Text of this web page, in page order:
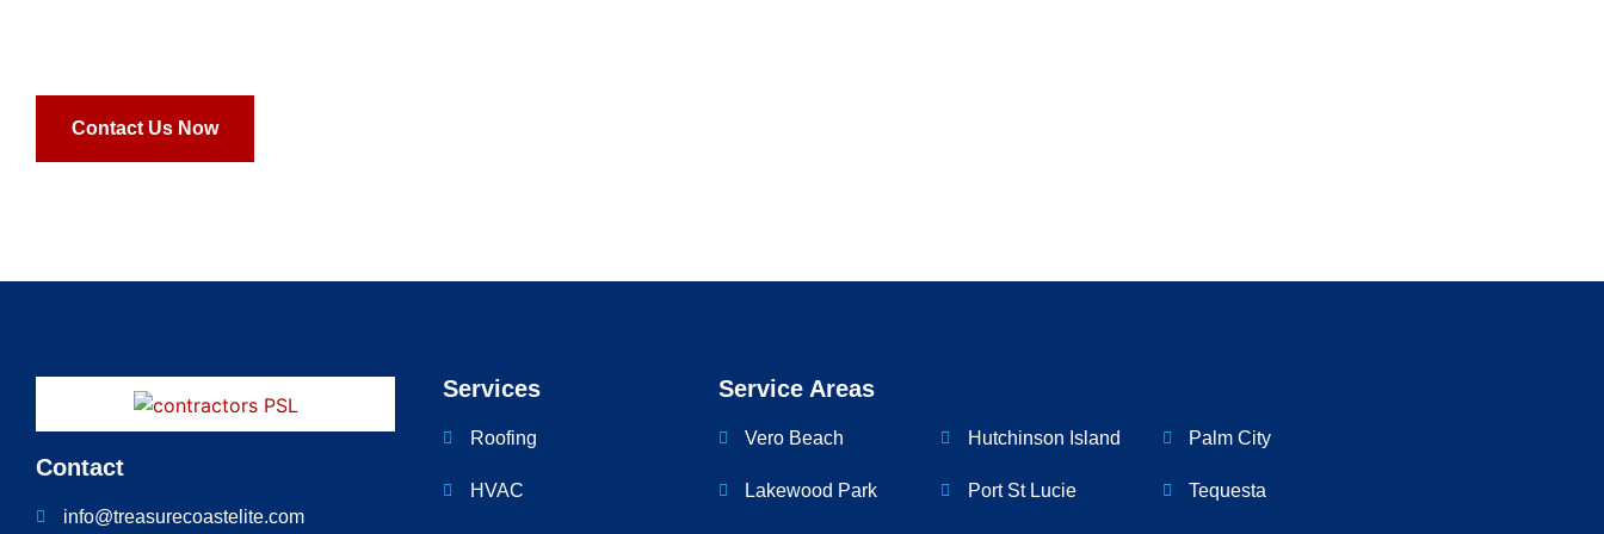
Contact Us Now
Contact
info@treasurecoastelite.com
Services
Roofing
HVAC
Service Areas
Vero Beach
Lakewood Park
Hutchinson Island
Port St Lucie
Palm City
Tequesta